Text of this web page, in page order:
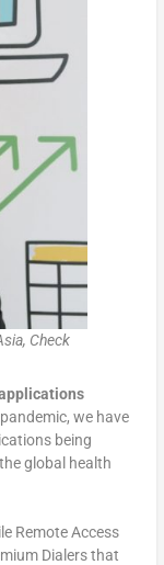
Check
we have
being
global health
Remote Access
Dialers that